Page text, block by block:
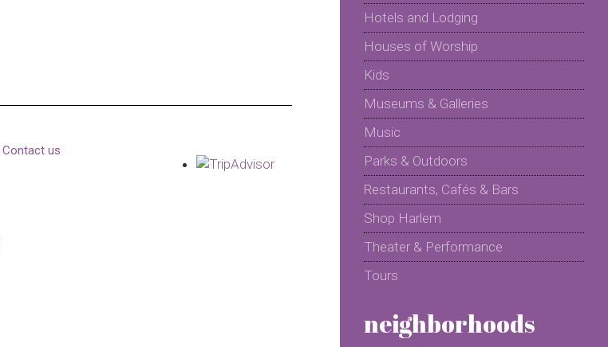
Contact us
Hotels and Lodging
Houses of Worship
Kids
Museums & Galleries
Music
Parks & Outdoors
Restaurants, Cafés & Bars
Shop Harlem
Theater & Performance
Tours
neighborhoods